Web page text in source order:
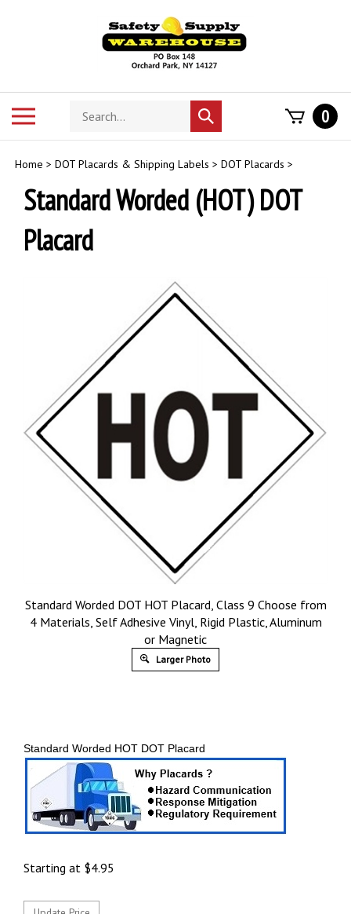
Search
store
Submit
search
0
Home > DOT Placards & Shipping Labels > DOT Placards >
Standard Worded (HOT) DOT
Placard
Standard Worded DOT HOT Placard, Class 9 Choose from
4 Materials, Self Adhesive Vinyl, Rigid Plastic, Aluminum
or Magnetic
Larger Photo
Standard Worded HOT DOT Placard
Starting at $4.95